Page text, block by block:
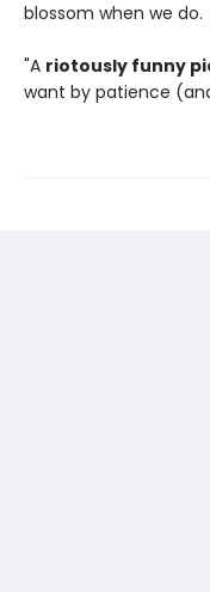
blossom when we do.
"A riotously funny
want by patience